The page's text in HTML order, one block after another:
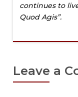
continues to
Quod Agis”.
Leave a